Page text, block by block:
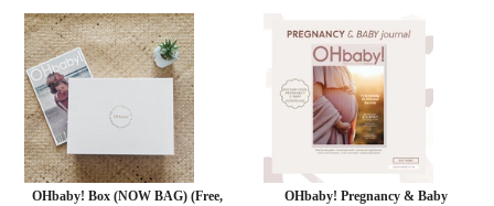
OHbaby! Box (NOW BAG) (Free,
OHbaby! Pregnancy & Baby